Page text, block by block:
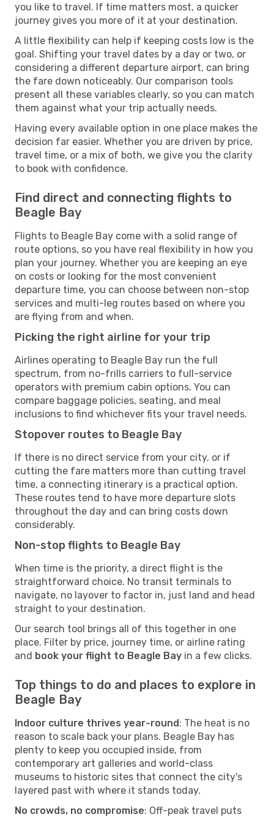
you like to travel. If time matters most, a quicker
journey gives you more of it at your destination.
A little flexibility can help if keeping costs low is the
goal. Shifting your travel dates by a day or two, or
considering a different departure airport, can bring
the fare down noticeably. Our comparison tools
present all these variables clearly, so you can match
them against what your trip actually needs.
Having every available option in one place makes the
decision far easier. Whether you are driven by price,
travel time, or a mix of both, we give you the clarity
to book with confidence.
Find direct and connecting flights to
Beagle Bay
Flights to Beagle Bay come with a solid range of
route options, so you have real flexibility in how you
plan your journey. Whether you are keeping an eye
on costs or looking for the most convenient
departure time, you can choose between non-stop
services and multi-leg routes based on where you
are flying from and when.
Picking the right airline for your trip
Airlines operating to Beagle Bay run the full
spectrum, from no-frills carriers to full-service
operators with premium cabin options. You can
compare baggage policies, seating, and meal
inclusions to find whichever fits your travel needs.
Stopover routes to Beagle Bay
If there is no direct service from your city, or if
cutting the fare matters more than cutting travel
time, a connecting itinerary is a practical option.
These routes tend to have more departure slots
throughout the day and can bring costs down
considerably.
Non-stop flights to Beagle Bay
When time is the priority, a direct flight is the
straightforward choice. No transit terminals to
navigate, no layover to factor in, just land and head
straight to your destination.
Our search tool brings all of this together in one
place. Filter by price, journey time, or airline rating
and book your flight to Beagle Bay in a few clicks.
Top things to do and places to explore in
Beagle Bay
Indoor culture thrives year-round: The heat is no
reason to scale back your plans. Beagle Bay has
plenty to keep you occupied inside, from
contemporary art galleries and world-class
museums to historic sites that connect the city's
layered past with where it stands today.
No crowds, no compromise: Off-peak travel puts